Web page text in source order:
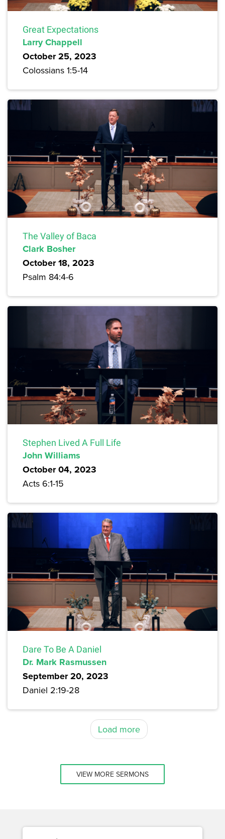
Great Expectations
Larry Chappell
October 25, 2023
Colossians 1:5-14
The Valley of Baca
Clark Bosher
October 18, 2023
Psalm 84:4-6
Stephen Lived A Full Life
John Williams
October 04, 2023
Acts 6:1-15
Dare To Be A Daniel
Dr. Mark Rasmussen
September 20, 2023
Daniel 2:19-28
Load more
VIEW MORE SERMONS